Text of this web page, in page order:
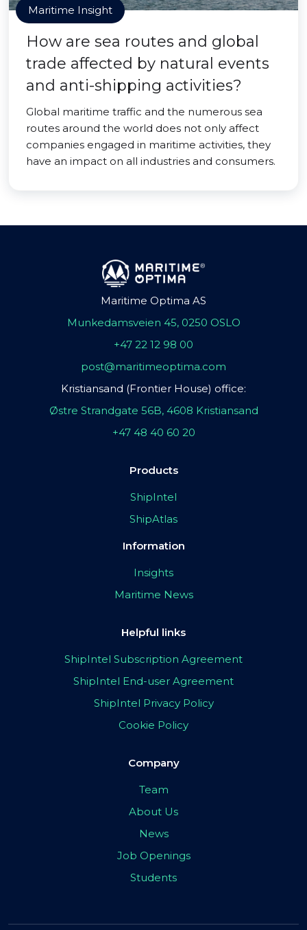
Maritime Insight
How are sea routes and global
trade affected by natural events
and anti-shipping activities?
Global maritime traffic and the numerous sea
routes around the world does not only affect
companies engaged in maritime activities, they
have an impact on all industries and consumers.
Maritime Optima AS
Munkedamsveien 45, 0250 OSLO
+47 22 12 98 00
post@maritimeoptima.com
Kristiansand (Frontier House) office:
Østre Strandgate 56B, 4608 Kristiansand
+47 48 40 60 20
Products
ShipIntel
ShipAtlas
Information
Insights
Maritime News
Helpful links
ShipIntel Subscription Agreement
ShipIntel End-user Agreement
ShipIntel Privacy Policy
Cookie Policy
Company
Team
About Us
News
Job Openings
Students